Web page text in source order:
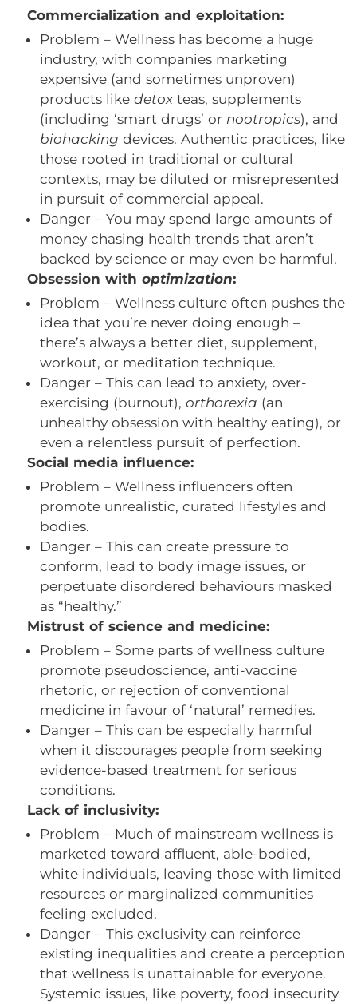
Commercialization and exploitation:
Problem – Wellness has become a huge
industry, with companies marketing
expensive (and sometimes unproven)
products like detox teas, supplements
(including ‘smart drugs’ or nootropics), and
biohacking devices. Authentic practices, like
those rooted in traditional or cultural
contexts, may be diluted or misrepresented
in pursuit of commercial appeal.
Danger – You may spend large amounts of
money chasing health trends that aren’t
backed by science or may even be harmful.
Obsession with optimization:
Problem – Wellness culture often pushes the
idea that you’re never doing enough –
there’s always a better diet, supplement,
workout, or meditation technique.
Danger – This can lead to anxiety, over-
exercising (burnout), orthorexia (an
unhealthy obsession with healthy eating), or
even a relentless pursuit of perfection.
Social media influence:
Problem – Wellness influencers often
promote unrealistic, curated lifestyles and
bodies.
Danger – This can create pressure to
conform, lead to body image issues, or
perpetuate disordered behaviours masked
as “healthy.”
Mistrust of science and medicine:
Problem – Some parts of wellness culture
promote pseudoscience, anti-vaccine
rhetoric, or rejection of conventional
medicine in favour of ‘natural’ remedies.
Danger – This can be especially harmful
when it discourages people from seeking
evidence-based treatment for serious
conditions.
Lack of inclusivity:
Problem – Much of mainstream wellness is
marketed toward affluent, able-bodied,
white individuals, leaving those with limited
resources or marginalized communities
feeling excluded.
Danger – This exclusivity can reinforce
existing inequalities and create a perception
that wellness is unattainable for everyone.
Systemic issues, like poverty, food insecurity